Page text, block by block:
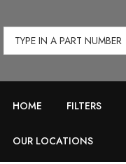
Type
in
number
HOME FILTERS
OUR LOCATIONS